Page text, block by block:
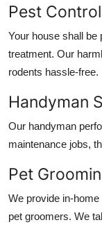
Pest
Your house shall be
treatment. Our
rodents hassle-free.
Handyman
Our handyman
maintenance jobs,
Pet
We provide in-
pet groomers. We